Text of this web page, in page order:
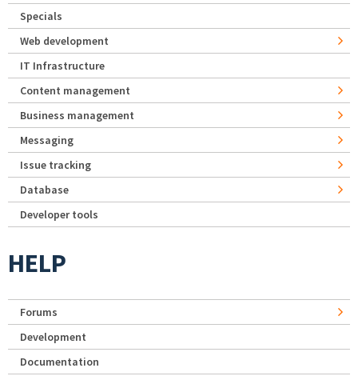
Specials
Web development
IT Infrastructure
Content management
Business management
Messaging
Issue tracking
Database
Developer tools
HELP
Forums
Development
Documentation